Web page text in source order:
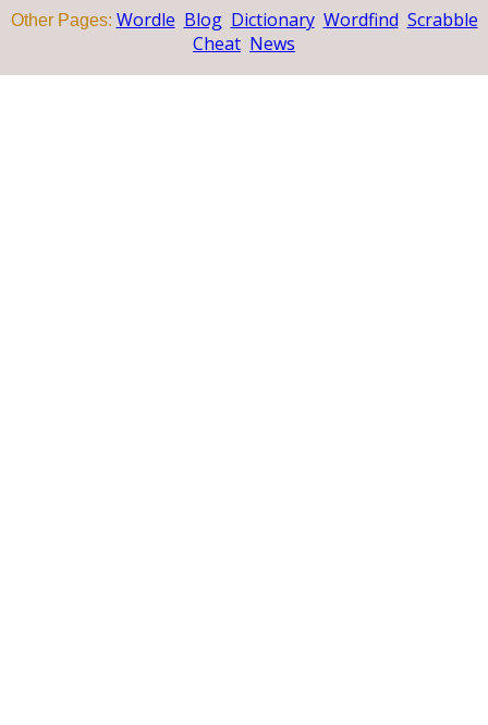
Other Pages: Wordle Blog Dictionary Wordfind Scrabble
Cheat News